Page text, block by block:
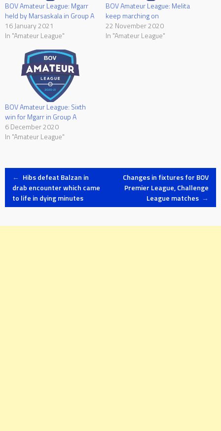
BOV Amateur League: Mgarr
held by Marsaskala in Group A
16 January 2021
In "Amateur League"
BOV Amateur League: Melita
keep marching on
22 November 2020
In "Amateur League"
BOV Amateur League: Sixth
win for Mgarr in Group A
6 December 2020
In "Amateur League"
Post
navigation
← Hibs defeat Balzan in
drab encounter which came
to life in dying minutes
Changes in fixtures for BOV
Premier League, Challenge
League matches →